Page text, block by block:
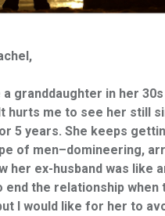
a granddaughter in her 30s
hurts me to see her still
5 years. She keeps
of men–domineering,
her ex-husband was like
end the relationship when
I would like for her to